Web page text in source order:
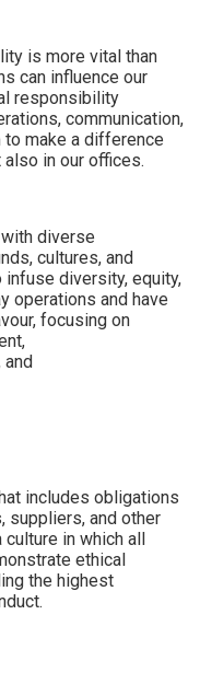
is more vital than
can influence our
responsibility
communication,
to make a difference
in our offices.
diverse
cultures, and
diversity, equity,
operations and have
focusing on
and
includes obligations
suppliers, and other
culture in which all
ethical
the highest